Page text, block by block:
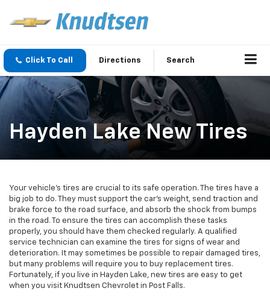
Click To Call Directions Search
Hayden Lake New Tires
Your vehicle’s tires are crucial to its safe operation. The tires have a
big job to do. They must support the car’s weight, send traction and
brake force to the road surface, and absorb the shock from bumps
in the road. To ensure the tires can accomplish these tasks
properly, you should have them checked regularly. A qualified
service technician can examine the tires for signs of wear and
deterioration. It may sometimes be possible to repair damaged tires,
but many problems will require you to buy replacement tires.
Fortunately, if you live in Hayden Lake, new tires are easy to get
when you visit Knudtsen Chevrolet in Post Falls.